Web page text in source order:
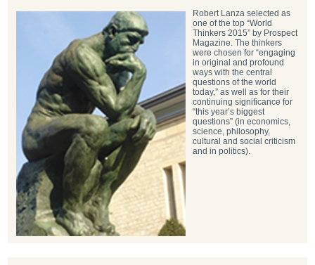
Robert Lanza selected as
one of the top “World
Thinkers 2015” by Prospect
Magazine. The thinkers
were chosen for “engaging
in original and profound
ways with the central
questions of the world
today,” as well as for their
continuing significance for
“this year’s biggest
questions” (in economics,
science, philosophy,
cultural and social criticism
and in politics).